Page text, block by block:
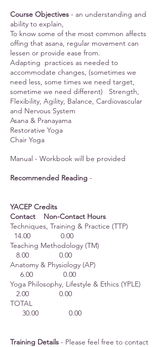
Course Objectives - an understanding and
ability to explain,
To know some of the most common affects
offing that asana, regular movement can
lessen or provide ease from.
Adapting practices as needed to
accommodate changes, (sometimes we
need less, some times we need target,
sometime we need different) Strength,
Flexibility, Agility, Balance, Cardiovascular
and Nervous System
Asana & Pranayama
Restorative Yoga
Chair Yoga
Manual - Workbook will be provided
Recommended Reading -
YACEP Credits
Contact Non-Contact Hours
Techniques, Training & Practice (TTP)
14.00 0.00
Teaching Methodology (TM)
8.00 0.00
Anatomy & Physiology (AP)
6.00 0.00
Yoga Philosophy, Lifestyle & Ethics (YPLE)
2.00 0.00
TOTAL
30.00 0.00
Training Details - Please feel free to contact